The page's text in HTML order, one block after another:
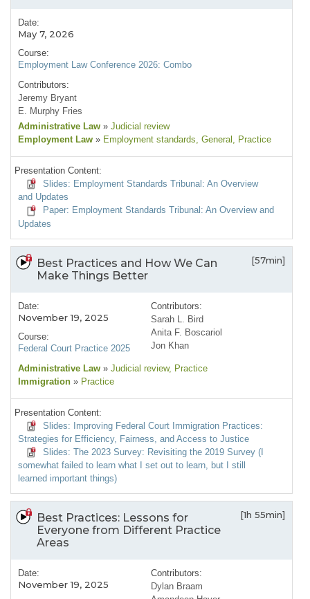
Date:
May 7, 2026
Course:
Employment Law Conference 2026: Combo
Contributors:
Jeremy Bryant
E. Murphy Fries
Administrative Law » Judicial review
Employment Law » Employment standards, General , Practice
Presentation Content:
Slides: Employment Standards Tribunal: An Overview
and Updates
Paper: Employment Standards Tribunal: An Overview and
Updates
Best Practices and How We Can
Make Things Better
[57min]
Date:
November 19, 2025
Course:
Federal Court Practice 2025
Contributors:
Sarah L. Bird
Anita F. Boscariol
Jon Khan
Administrative Law » Judicial review, Practice
Immigration » Practice
Presentation Content:
Slides: Improving Federal Court Immigration Practices:
Strategies for Efficiency, Fairness, and Access to Justice
Slides: The 2023 Survey: Revisiting the 2019 Survey (I
somewhat failed to learn what I set out to learn, but I still
learned important things)
Best Practices: Lessons for
Everyone from Different Practice
Areas
[1h 55min]
Date:
November 19, 2025
Contributors:
Dylan Braam